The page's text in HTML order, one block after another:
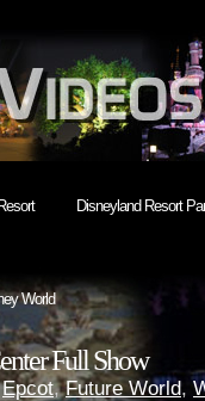
Disneyland Resort
World
Full Show
Epcot,Future World,